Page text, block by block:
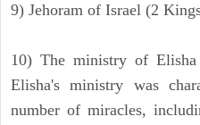
9) Jehoram of Israel (2
10) The ministry of
Elisha's ministry was
number of miracles,